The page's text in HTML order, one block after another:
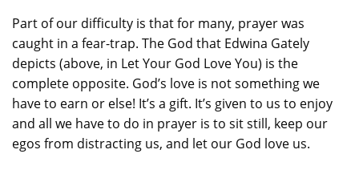
Part of our difficulty is that for many, prayer was
caught in a fear-trap. The God that Edwina Gately
depicts (above, in Let Your God Love You) is the
complete opposite. God’s love is not something we
have to earn or else! It’s a gift. It’s given to us to enjoy
and all we have to do in prayer is to sit still, keep our
egos from distracting us, and let our God love us.